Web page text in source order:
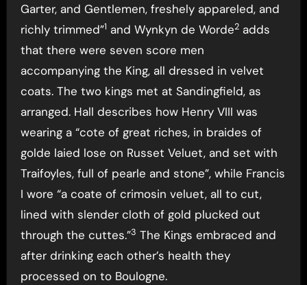
Garter, and Gentlemen, freshely appareled, and
richly trimmed”1 and Wynkyn de Worde2adds
that there were seven score men
accompanying the King, all dressed in velvet
coats. The two kings met at Sandingfield, as
arranged. Hall describes how Henry VIII was
wearing a “cote of great riches, in braides of
golde laied lose on Russet Veluet, and set with
Traifoyles, full of pearle and stone”, while Francis
I wore “a coate of crimosin veluet, all to cut,
lined with slender cloth of gold plucked out
through the cuttes.”3 The Kings embraced and
after drinking each other’s health they
processed on to Boulogne.